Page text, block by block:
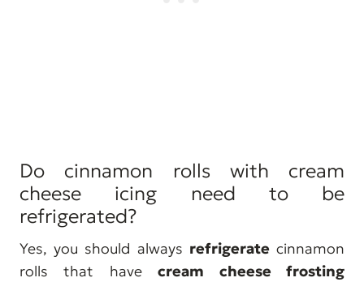
Do cinnamon rolls with cream
cheese icing need to be
refrigerated?
Yes, you should always refrigeratecinnamon
rolls that havecream cheese frosting